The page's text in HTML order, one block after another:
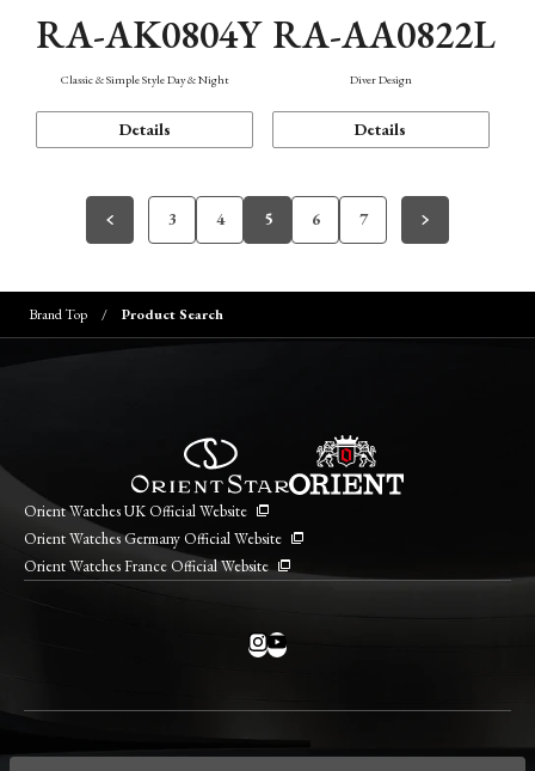
RA-AK0804Y
Classic & Simple Style Day & Night
Details
RA-AA0822L
Diver Design
Details
3 4 5 6 7
Brand Top Product Search
Orient Watches UK Official Website
Orient Watches Germany Official Website
Orient Watches France Official Website